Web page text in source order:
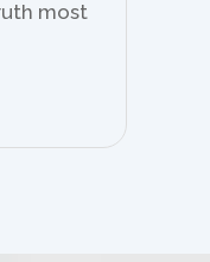
most